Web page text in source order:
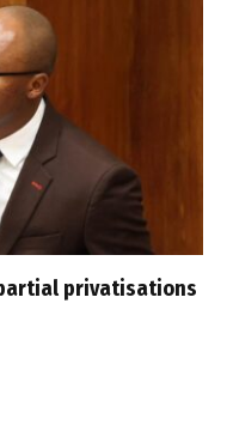
privatisations